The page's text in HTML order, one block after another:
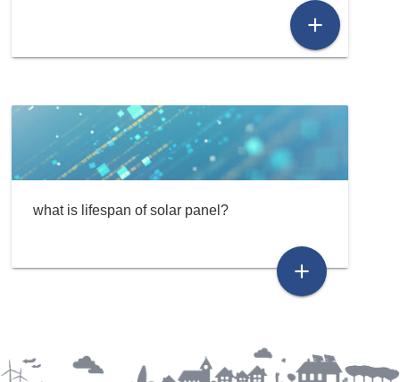
add
what is lifespan of solar panel?
add